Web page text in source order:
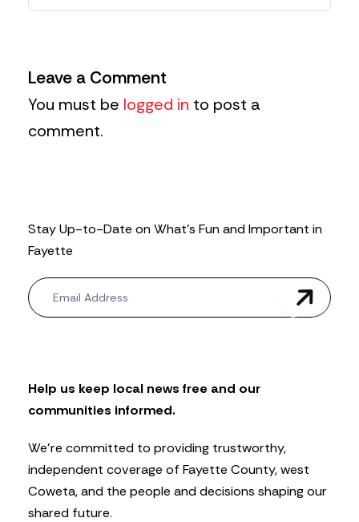
Leave a Comment
You must be logged in to post a
comment.
Stay Up-to-Date on What’s Fun and Important in
Fayette
N
e
w
t
t
e
Help us keep local news free and our
communities informed.
We’re committed to providing trustworthy,
independent coverage of Fayette County, west
Coweta, and the people and decisions shaping our
shared future.